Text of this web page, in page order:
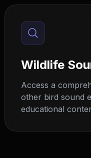
Wildlife
Access a
other bird sound
educational